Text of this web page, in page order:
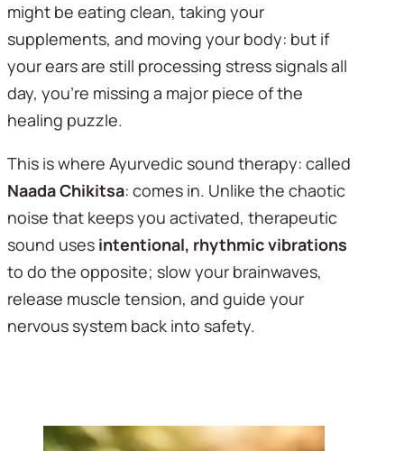
might be eating clean, taking your
supplements, and moving your body: but if
your ears are still processing stress signals all
day, you're missing a major piece of the
healing puzzle.
Naada Chikitsa: comes in. Unlike the chaotic
noise that keeps you activated, therapeutic
sound uses intentional, rhythmic vibrations
to do the opposite; slow your brainwaves,
release muscle tension, and guide your
nervous system back into safety.